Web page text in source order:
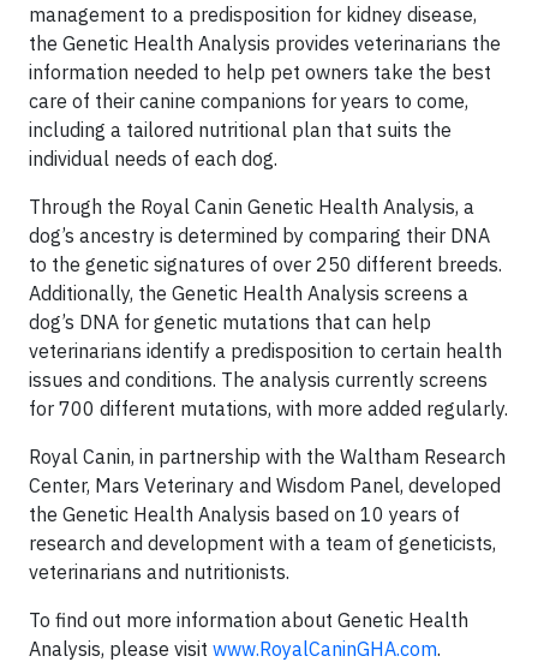
management to a predisposition for kidney disease,
the Genetic Health Analysis provides veterinarians the
information needed to help pet owners take the best
care of their canine companions for years to come,
including a tailored nutritional plan that suits the
individual needs of each dog.
Through the Royal Canin Genetic Health Analysis, a
dog’s ancestry is determined by comparing their DNA
to the genetic signatures of over 250 different breeds.
Additionally, the Genetic Health Analysis screens a
dog’s DNA for genetic mutations that can help
veterinarians identify a predisposition to certain health
issues and conditions. The analysis currently screens
for 700 different mutations, with more added regularly.
Royal Canin, in partnership with the Waltham Research
Center, Mars Veterinary and Wisdom Panel, developed
the Genetic Health Analysis based on 10 years of
research and development with a team of geneticists,
veterinarians and nutritionists.
To find out more information about Genetic Health
Analysis, please visit www.RoyalCaninGHA.com.